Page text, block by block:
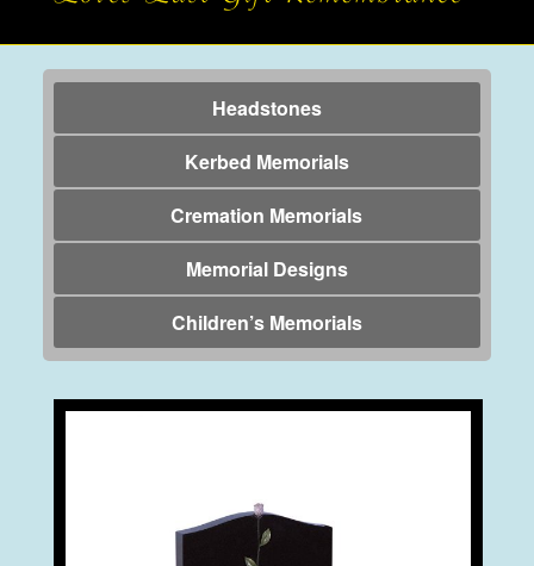
Headstones
Kerbed Memorials
Cremation Memorials
Memorial Designs
Children’s Memorials